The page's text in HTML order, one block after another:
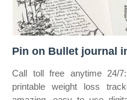
Pin on Bullet journal
Call toll free anytime 24/
printable weight loss